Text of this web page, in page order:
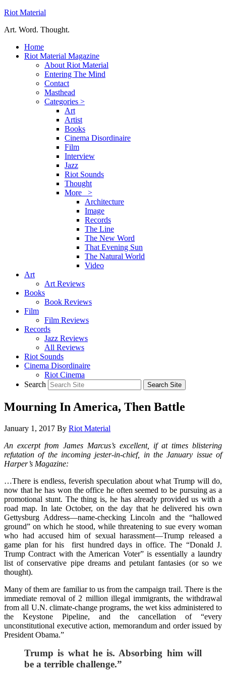
Riot Material
Art. Word. Thought.
Home
Riot Material Magazine
About Riot Material
Entering The Mind
Contact
Masthead
Categories >
Art
Artist
Books
Cinema Disordinaire
Film
Interview
Jazz
Riot Sounds
Thought
More >
Architecture
Image
Records
The Line
The New Word
That Evening Sun
The Natural World
Video
Art
Art Reviews
Books
Book Reviews
Film
Film Reviews
Records
Jazz Reviews
All Reviews
Riot Sounds
Cinema Disordinaire
Riot Cinema
Search
Mourning In America, Then Battle
January 1, 2017 By Riot Material
An excerpt from James Marcus’s excellent, if at times blistering
refutation of the incoming jester-in-chief, in the January issue of
Harper’s Magazine:
…There is endless, feverish speculation about what Trump will do,
now that he has won the office he often seemed to be pursuing as a
promotional stunt. The thing is, he has already provided us with a
road map. In late October, on the day that he delivered his own
Gettysburg Address—name-checking Lincoln and the “hallowed
ground” on which he stood, while threatening to sue every woman
who had accused him of sexual harassment—Trump released a
game plan for his first hundred days in office. The “Donald J.
Trump Contract with the American Voter” is essentially a laundry
list of conservative pipe dreams and petulant fantasies (or so we
thought).
Many of them are familiar to us from the campaign trail. There is the
immediate removal of 2 million illegal immigrants, the withdrawal
from all U.N. climate-change programs, the wet kiss administered to
the Keystone Pipeline, and the cancellation of “every
unconstitutional executive action, memorandum and order issued by
President Obama.”
Trump is what he is. Absorbing him will
be a terrible challenge.”